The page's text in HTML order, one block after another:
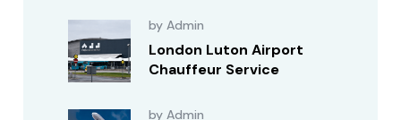
by Admin
London Luton Airport
Chauffeur Service
by Admin